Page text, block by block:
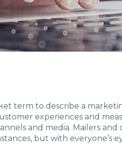
term to describe a
experiences and
and media. Mailers and
but with everyone’s